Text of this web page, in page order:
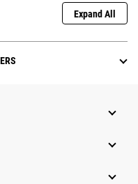
Expand All